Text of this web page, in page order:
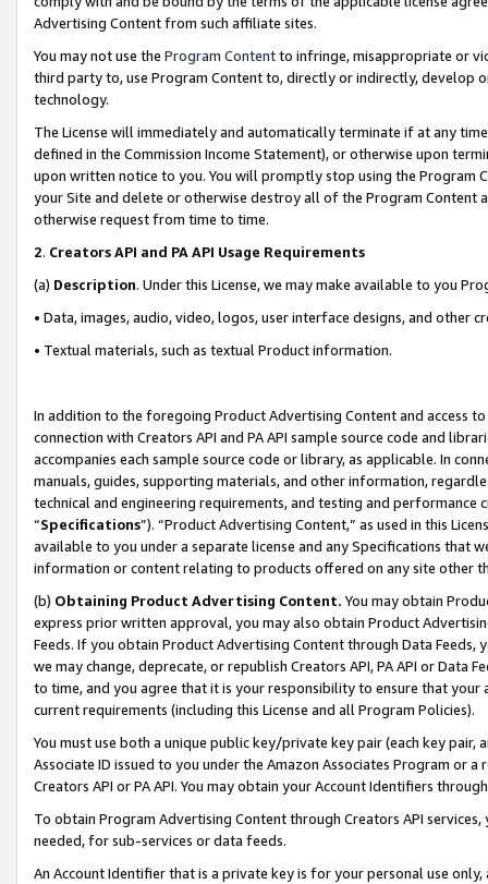
Advertising Content from such affiliate sites.
You may not use the Program Contentto infringe, misappropriate or
third party to, use Program Content to, directly or indirectly, develop
technology.
The License will immediately and automatically terminate if at any
defined in the Commission Income Statement), or otherwise upon
upon written notice to you. You will promptly stop using the Program
your Site and delete or otherwise destroy all of the Program Content
otherwise request from time to time.
2. Creators API and PA API Usage Requirements
(a) Description. Under this License, we may make available to you
• Data, images, audio, video, logos, user interface designs, and other
• Textual materials, such as textual Product information.
In addition to the foregoing Product Advertising Content and access
connection with Creators API and PA API sample source code and
accompanies each sample source code or library, as applicable. In
manuals, guides, supporting materials, and other information,
technical and engineering requirements, and testing and
“Specifications”). “Product Advertising Content,” as used in this
available to you under a separate license and any Specifications that
information or content relating to products offered on any site other
(b) Obtaining Product Advertising Content. You may obtain
express prior written approval, you may also obtain Product
Feeds. If you obtain Product Advertising Content through Data Feeds,
we may change, deprecate, or republish Creators API, PA API or Data
to time, and you agree that it is your responsibility to ensure that your
current requirements (including this License and all Program Policies).
You must use both a unique public key/private key pair (each key pair,
Associate ID issued to you under the Amazon Associates Program or
Creators API or PA API. You may obtain your Account Identifiers
To obtain Program Advertising Content through Creators API
needed, for sub-services or data feeds.
An Account Identifier that is a private key is for your personal use